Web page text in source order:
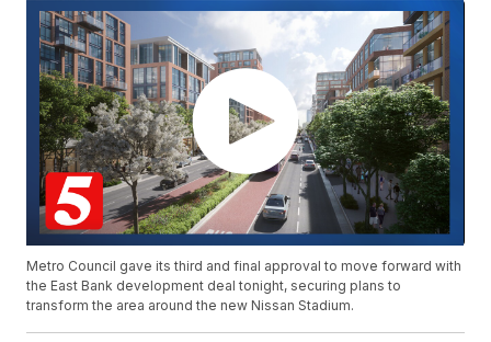
Metro Council gave its third and final approval to move forward with
the East Bank development deal tonight, securing plans to
transform the area around the new Nissan Stadium.